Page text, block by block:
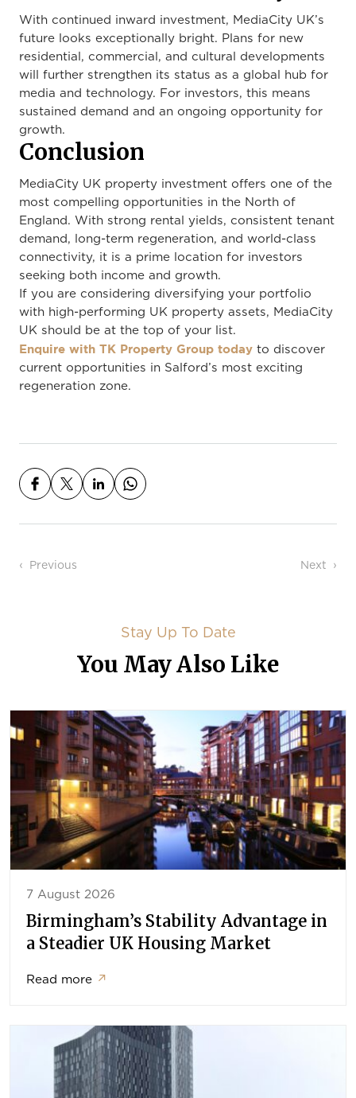
With continued inward investment, MediaCity UK’s
future looks exceptionally bright. Plans for new
residential, commercial, and cultural developments
will further strengthen its status as a global hub for
media and technology. For investors, this means
sustained demand and an ongoing opportunity for
growth.
Conclusion
MediaCity UK property investment offers one of the
most compelling opportunities in the North of
England. With strong rental yields, consistent tenant
demand, long-term regeneration, and world-class
connectivity, it is a prime location for investors
seeking both income and growth.
If you are considering diversifying your portfolio
with high-performing UK property assets, MediaCity
UK should be at the top of your list.
Enquire with TK Property Group today to discover
current opportunities in Salford’s most exciting
regeneration zone.
Post navigation
Previous Next
Stay Up To Date
You May Also Like
7 August 2026
Birmingham’s Stability Advantage in
a Steadier UK Housing Market
Read more ↗